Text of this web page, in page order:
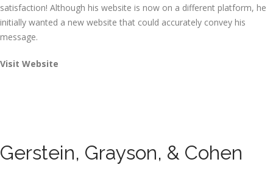
satisfaction! Although his website is now on a different platform, he
initially wanted a new website that could accurately convey his
message.
Visit Website
Gerstein, Grayson, & Cohen